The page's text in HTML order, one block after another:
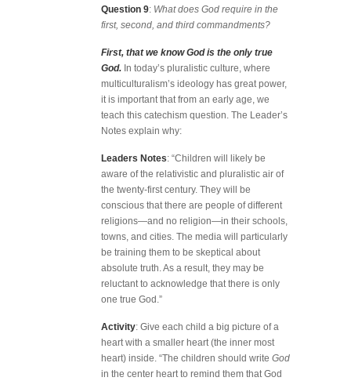
Question 9: What does God require in the
first, second, and third commandments?
First, that we know God is the only true
God. In today’s pluralistic culture, where
multiculturalism’s ideology has great power,
it is important that from an early age, we
teach this catechism question. The Leader’s
Notes explain why:
Leaders Notes: “Children will likely be
aware of the relativistic and pluralistic air of
the twenty-first century. They will be
conscious that there are people of different
religions—and no religion—in their schools,
towns, and cities. The media will particularly
be training them to be skeptical about
absolute truth. As a result, they may be
reluctant to acknowledge that there is only
one true God.”
Activity: Give each child a big picture of a
heart with a smaller heart (the inner most
heart) inside. “The children should write God
in the center heart to remind them that God